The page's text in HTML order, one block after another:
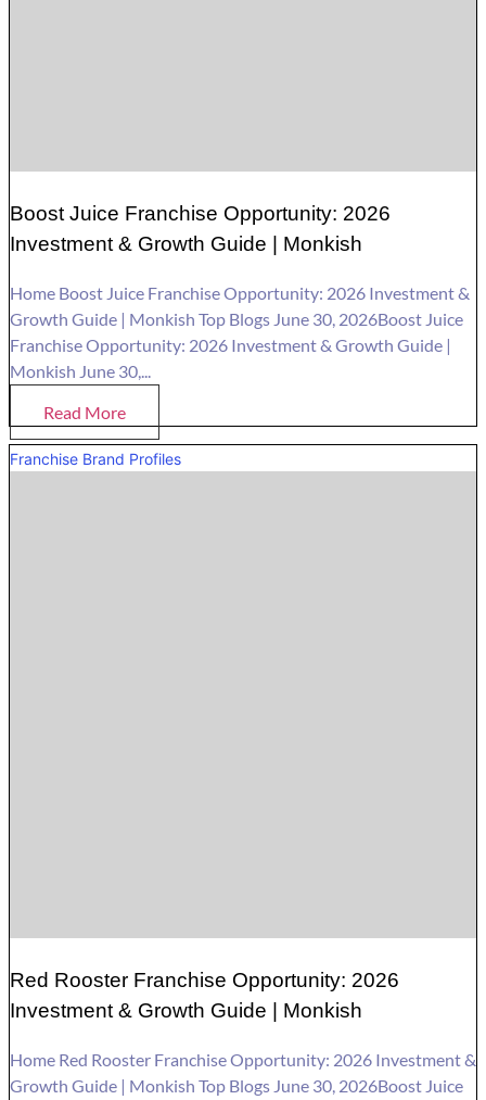
Boost Juice Franchise Opportunity: 2026
Investment & Growth Guide | Monkish
Home Boost Juice Franchise Opportunity: 2026 Investment &
Growth Guide | Monkish Top Blogs June 30, 2026Boost Juice
Franchise Opportunity: 2026 Investment & Growth Guide |
Monkish June 30,...
Read More
Franchise Brand Profiles
Red Rooster Franchise Opportunity: 2026
Investment & Growth Guide | Monkish
Home Red Rooster Franchise Opportunity: 2026 Investment &
Growth Guide | Monkish Top Blogs June 30, 2026Boost Juice